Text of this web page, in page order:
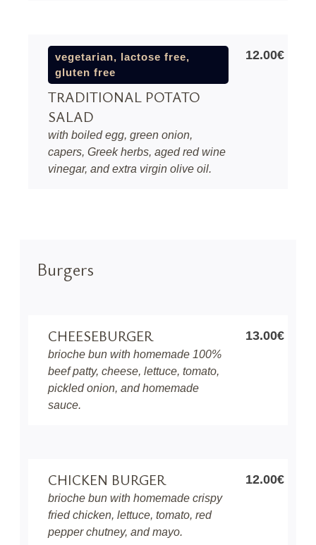
vegetarian, lactose free,
gluten free
TRADITIONAL POTATO
SALAD
with boiled egg, green onion,
capers, Greek herbs, aged red wine
vinegar, and extra virgin olive oil.
12.00€
Burgers
CHEESEBURGER
brioche bun with homemade 100%
beef patty, cheese, lettuce, tomato,
pickled onion, and homemade
sauce.
13.00€
CHICKEN BURGER
brioche bun with homemade crispy
fried chicken, lettuce, tomato, red
pepper chutney, and mayo.
12.00€